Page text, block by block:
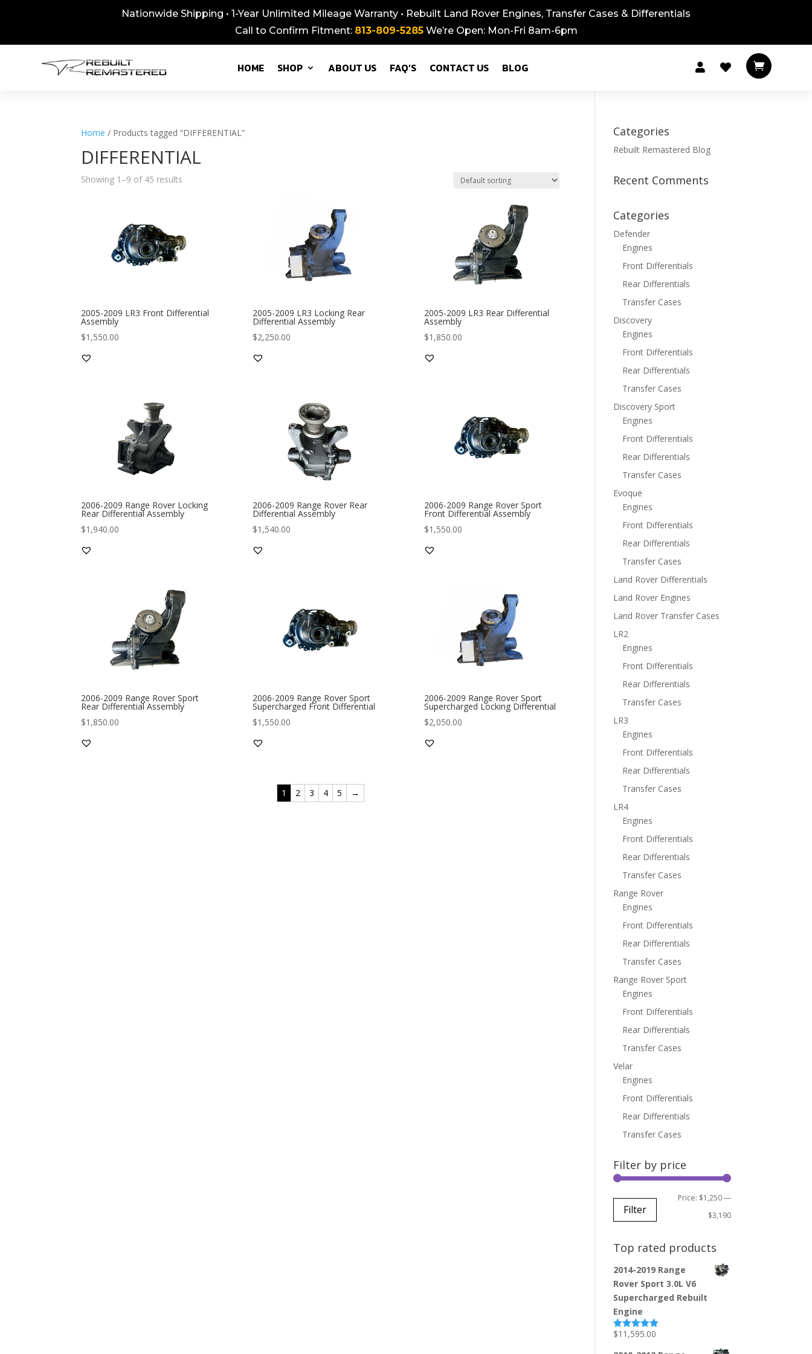
Nationwide Shipping • 1-Year Unlimited Mileage Warranty • Rebuilt Land Rover Engines, Transfer Cases & Differentials
Call to Confirm Fitment: 813-809-5285We’re Open: Mon-Fri 8am-6pm
HOME SHOP ABOUT US FAQ’S CONTACT US BLOG   
Home / Products tagged “DIFFERENTIAL”
DIFFERENTIAL
Showing 1–9 of 45 results
2005-2009 LR3 Front Differential
Assembly
$1,550.00
2005-2009 LR3 Locking Rear
Differential Assembly
$2,250.00
2005-2009 LR3 Rear Differential
Assembly
$1,850.00
2006-2009 Range Rover Locking
Rear Differential Assembly
$1,940.00
2006-2009 Range Rover Rear
Differential Assembly
$1,540.00
2006-2009 Range Rover Sport
Front Differential Assembly
$1,550.00
2006-2009 Range Rover Sport
Rear Differential Assembly
$1,850.00
2006-2009 Range Rover Sport
Supercharged Front Differential
$1,550.00
2006-2009 Range Rover Sport
Supercharged Locking Differential
$2,050.00
1 2 3 4 5 →
Categories
Rebuilt Remastered Blog
Recent Comments
Categories
Defender
Engines
Front Differentials
Rear Differentials
Transfer Cases
Discovery
Engines
Front Differentials
Rear Differentials
Transfer Cases
Discovery Sport
Engines
Front Differentials
Rear Differentials
Transfer Cases
Evoque
Engines
Front Differentials
Rear Differentials
Transfer Cases
Land Rover Differentials
Land Rover Engines
Land Rover Transfer Cases
LR2
Engines
Front Differentials
Rear Differentials
Transfer Cases
LR3
Engines
Front Differentials
Rear Differentials
Transfer Cases
LR4
Engines
Front Differentials
Rear Differentials
Transfer Cases
Range Rover
Engines
Front Differentials
Rear Differentials
Transfer Cases
Range Rover Sport
Engines
Front Differentials
Rear Differentials
Transfer Cases
Velar
Engines
Front Differentials
Rear Differentials
Transfer Cases
Filter by price
Min
price
Max
price
Filter
Price: $1,250—
$3,190
Top rated products
2014-2019 Range
Rover Sport 3.0L V6
Supercharged Rebuilt
Engine
Rated5.00
$11,595.00